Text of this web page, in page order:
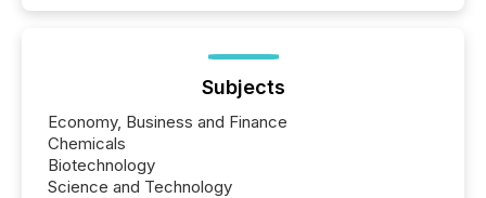
Subjects
Economy, Business and Finance
Chemicals
Biotechnology
Science and Technology